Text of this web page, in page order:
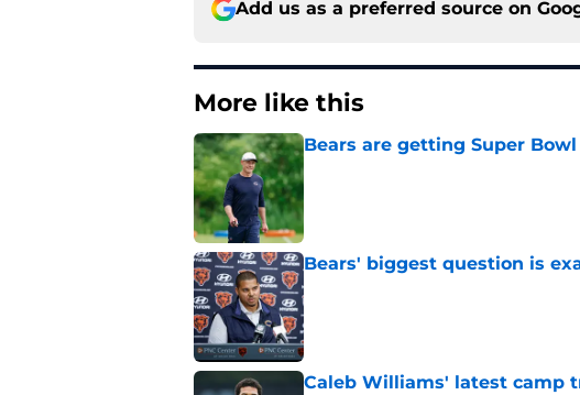
Add us as a preferred source on
More like this
Bears are getting Super
Published by on Invalid Date
Bears' biggest question is
Published by on Invalid Date
Caleb Williams' latest camp